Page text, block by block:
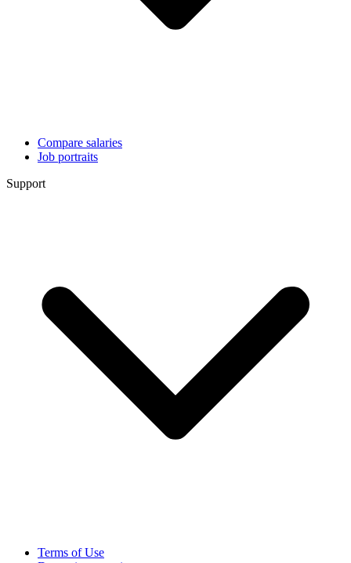
Compare salaries
Job portraits
Support
Terms of Use